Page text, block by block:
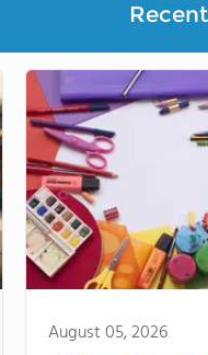
August 05, 2026